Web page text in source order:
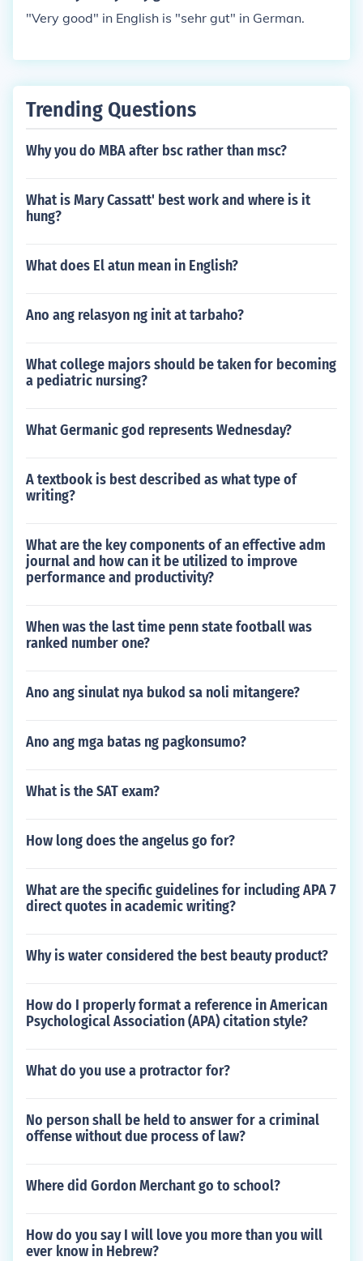
"Very good" in English is "sehr gut" in German.
Trending Questions
Why you do MBA after bsc rather than msc?
What is Mary Cassatt' best work and where is it
hung?
What does El atun mean in English?
Ano ang relasyon ng init at tarbaho?
What college majors should be taken for becoming
a pediatric nursing?
What Germanic god represents Wednesday?
A textbook is best described as what type of
writing?
What are the key components of an effective adm
journal and how can it be utilized to improve
performance and productivity?
When was the last time penn state football was
ranked number one?
Ano ang sinulat nya bukod sa noli mitangere?
Ano ang mga batas ng pagkonsumo?
What is the SAT exam?
How long does the angelus go for?
What are the specific guidelines for including APA 7
direct quotes in academic writing?
Why is water considered the best beauty product?
How do I properly format a reference in American
Psychological Association (APA) citation style?
What do you use a protractor for?
No person shall be held to answer for a criminal
offense without due process of law?
Where did Gordon Merchant go to school?
How do you say I will love you more than you will
ever know in Hebrew?